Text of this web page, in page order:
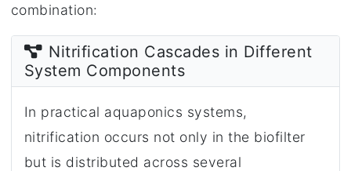
combination:
Nitrification Cascades in Different
System Components
In practical aquaponics systems,
nitrification occurs not only in the biofilter
but is distributed across several